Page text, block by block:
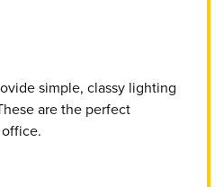
simple, classy lighting
are the perfect